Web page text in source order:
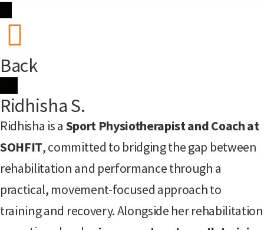
Back
Ridhisha S.
Ridhisha is a Sport Physiotherapist and Coach at
SOHFIT, committed to bridging the gap between
rehabilitation and performance through a
practical, movement-focused approach to
training and recovery. Alongside her rehabilitation